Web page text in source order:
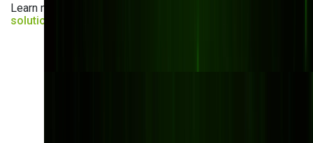
Learn more about Bits Orchestra as a
solutions provider.